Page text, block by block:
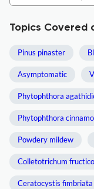
Topics Covered
Pinus pinaster
Asymptomatic
Phytophthora
Phytophthora
Powdery mildew
Colletotrichum
Ceratocystis fimbriata